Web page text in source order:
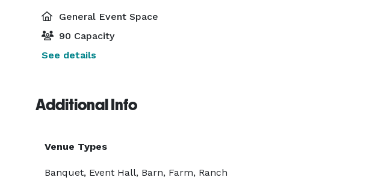
General Event Space
90 Capacity
See details
Additional Info
Venue Types
Banquet, Event Hall, Barn, Farm, Ranch